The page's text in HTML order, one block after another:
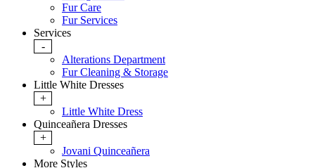
Fur Care
Fur Services
Services
-
Alterations Department
Fur Cleaning & Storage
Little White Dresses
+
Little White Dress
Quinceañera Dresses
+
Jovani Quinceañera
More Styles